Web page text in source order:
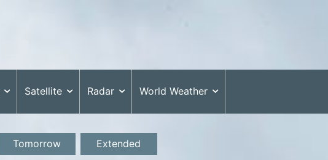
Satellite Radar World Weather
Tomorrow Extended